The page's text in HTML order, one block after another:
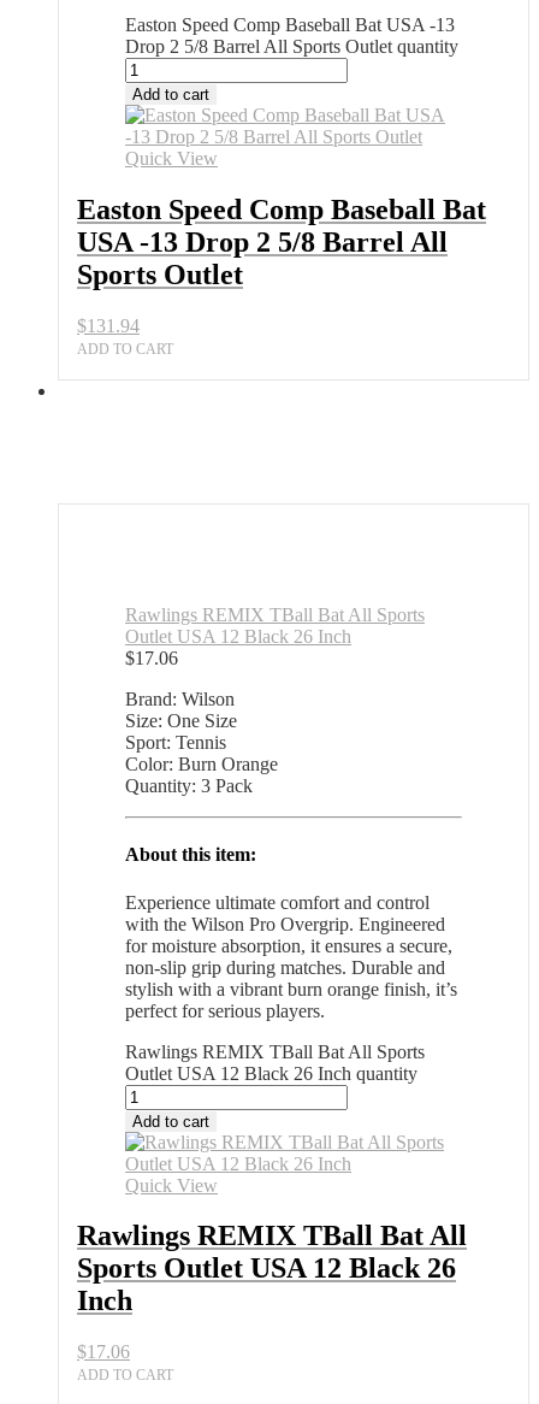
Easton Speed Comp Baseball Bat USA -13
Drop 2 5/8 Barrel All Sports Outlet quantity
Add to cart
Quick View
Easton Speed Comp Baseball Bat
USA -13 Drop 2 5/8 Barrel All
Sports Outlet
$131.94
ADD TO CART
Rawlings REMIX TBall Bat All Sports
Outlet USA 12 Black 26 Inch
$17.06
Brand: Wilson
Size: One Size
Sport: Tennis
Color: Burn Orange
Quantity: 3 Pack
About this item:
Experience ultimate comfort and control
with the Wilson Pro Overgrip. Engineered
for moisture absorption, it ensures a secure,
non-slip grip during matches. Durable and
stylish with a vibrant burn orange finish, it’s
perfect for serious players.
Rawlings REMIX TBall Bat All Sports
Outlet USA 12 Black 26 Inch quantity
Add to cart
Quick View
Rawlings REMIX TBall Bat All
Sports Outlet USA 12 Black 26
Inch
$17.06
ADD TO CART